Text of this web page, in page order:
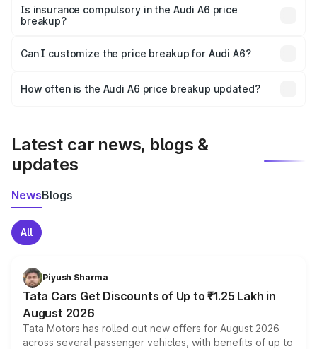
charges, taxes, and insurance costs.
Is insurance compulsory in the Audi A6 price
breakup?
Yes, at least third-party insurance is mandatory in India,
and it is included in the on-road price breakup.
Can I customize the price breakup for Audi A6?
accessories, or different insurance plans, which will adjust
How often is the Audi A6 price breakup updated?
Latest car news, blogs &
updates
NewsBlogs
All
Piyush Sharma
Tata Cars Get Discounts of Up to ₹1.25 Lakh in
August 2026
Tata Motors has rolled out new offers for August 2026
across several passenger vehicles, with benefits of up to